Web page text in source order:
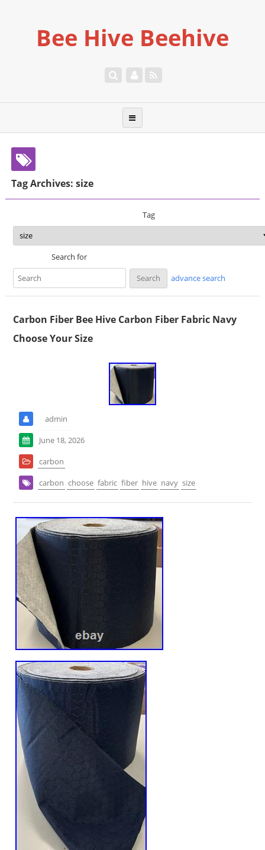
Bee Hive Beehive
Tag Archives: size
Tag
Search for
advance search
Carbon Fiber Bee Hive Carbon Fiber Fabric Navy
Choose Your Size
admin
June 18, 2026
carbon
carbon choose fabric fiber hive navy size